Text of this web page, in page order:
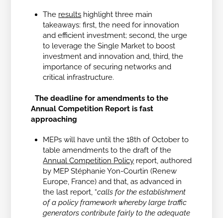
The results highlight three main
takeaways: first, the need for innovation
and efficient investment; second, the urge
to leverage the Single Market to boost
investment and innovation and, third, the
importance of securing networks and
critical infrastructure.
The deadline for amendments to the
Annual Competition Report is fast
approaching
MEPs will have until the 18th of October to
table amendments to the draft of the
Annual Competition Policy report, authored
by MEP Stéphanie Yon-Courtin (Renew
Europe, France) and that, as advanced in
the last report, “calls for the establishment
of a policy framework whereby large traffic
generators contribute fairly to the adequate